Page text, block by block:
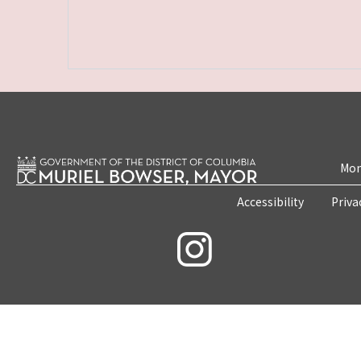
Accessibility